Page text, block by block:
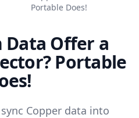
Portable Does!
Data Offer a
Portable
Copper data into